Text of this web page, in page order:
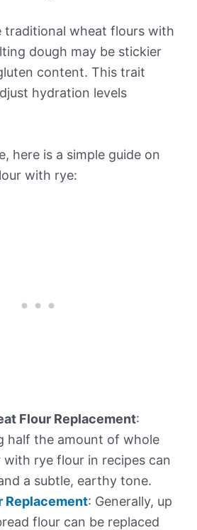
traditional wheat flours with
dough may be stickier
content. This trait
hydration levels
here is a simple guide on
with rye:
Flour Replacement:
half the amount of whole
rye flour in recipes can
a subtle, earthy tone.
Replacement: Generally, up
flour can be replaced